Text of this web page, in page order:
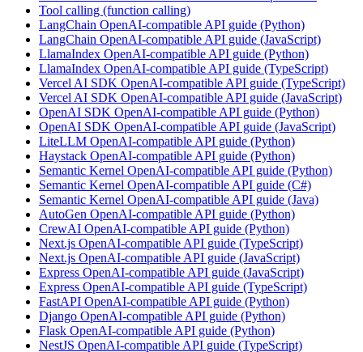
Tool calling (function calling)
LangChain OpenAI-compatible API guide (Python)
LangChain OpenAI-compatible API guide (JavaScript)
LlamaIndex OpenAI-compatible API guide (Python)
LlamaIndex OpenAI-compatible API guide (TypeScript)
Vercel AI SDK OpenAI-compatible API guide (TypeScript)
Vercel AI SDK OpenAI-compatible API guide (JavaScript)
OpenAI SDK OpenAI-compatible API guide (Python)
OpenAI SDK OpenAI-compatible API guide (JavaScript)
LiteLLM OpenAI-compatible API guide (Python)
Haystack OpenAI-compatible API guide (Python)
Semantic Kernel OpenAI-compatible API guide (Python)
Semantic Kernel OpenAI-compatible API guide (C#)
Semantic Kernel OpenAI-compatible API guide (Java)
AutoGen OpenAI-compatible API guide (Python)
CrewAI OpenAI-compatible API guide (Python)
Next.js OpenAI-compatible API guide (TypeScript)
Next.js OpenAI-compatible API guide (JavaScript)
Express OpenAI-compatible API guide (JavaScript)
Express OpenAI-compatible API guide (TypeScript)
FastAPI OpenAI-compatible API guide (Python)
Django OpenAI-compatible API guide (Python)
Flask OpenAI-compatible API guide (Python)
NestJS OpenAI-compatible API guide (TypeScript)